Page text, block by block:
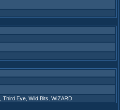
Third Eye Wild Bits WIZARD